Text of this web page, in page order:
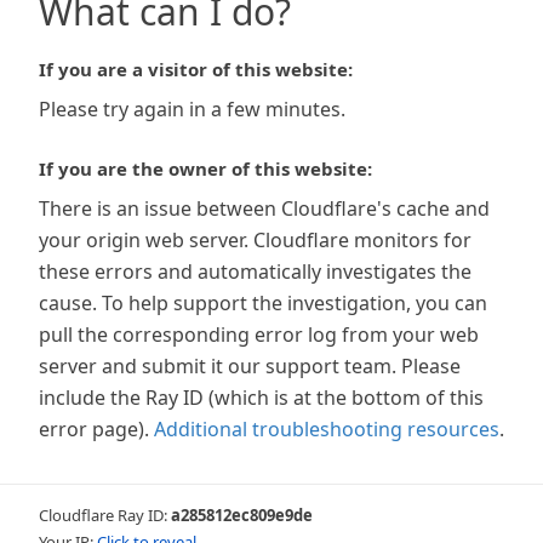
What can I do?
If you are a visitor of this website:
Please try again in a few minutes.
If you are the owner of this website:
There is an issue between Cloudflare's cache and
your origin web server. Cloudflare monitors for
these errors and automatically investigates the
cause. To help support the investigation, you can
pull the corresponding error log from your web
server and submit it our support team. Please
include the Ray ID (which is at the bottom of this
error page). Additional troubleshooting resources.
Cloudflare Ray ID:a285812ec809e9de